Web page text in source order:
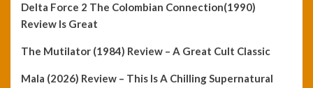
Delta Force 2 The Colombian Connection(1990)
Review Is Great
The Mutilator (1984) Review – A Great Cult Classic
Mala (2026) Review – This Is A Chilling Supernatural